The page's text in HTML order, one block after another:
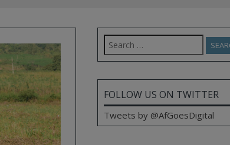
Search
for:
FOLLOW US ON TWITTER
Tweets by @AfGoesDigital